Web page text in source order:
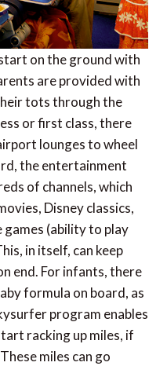
on the ground with
are provided with
tots through the
or first class, there
lounges to wheel
the entertainment
of channels, which
Disney classics,
(ability to play
in itself, can keep
end. For infants, there
formula on board, as
program enables
racking up miles, if
miles can go